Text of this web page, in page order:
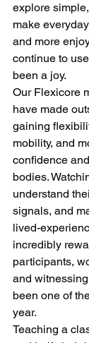
explore
make
and more
continue to
been a joy.
Our Flexicore
have made
gaining
mobility, and
confidence
bodies.
understand
signals, and
lived-
incredibly
participants,
and
been one of
year.
Teaching a